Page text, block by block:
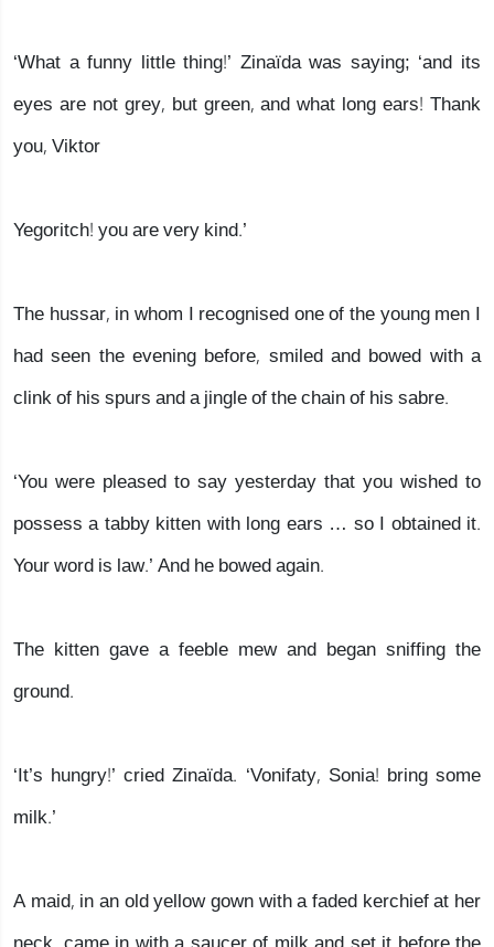
‘What a funny little thing!’ Zinaïda was saying; ‘and its
eyes are not grey, but green, and what long ears! Thank
you, Viktor
Yegoritch! you are very kind.’
The hussar, in whom I recognised one of the young men I
had seen the evening before, smiled and bowed with a
clink of his spurs and a jingle of the chain of his sabre.
‘You were pleased to say yesterday that you wished to
possess a tabby kitten with long ears … so I obtained it.
Your word is law.’ And he bowed again.
The kitten gave a feeble mew and began sniffing the
ground.
‘It’s hungry!’ cried Zinaïda. ‘Vonifaty, Sonia! bring some
milk.’
A maid, in an old yellow gown with a faded kerchief at her